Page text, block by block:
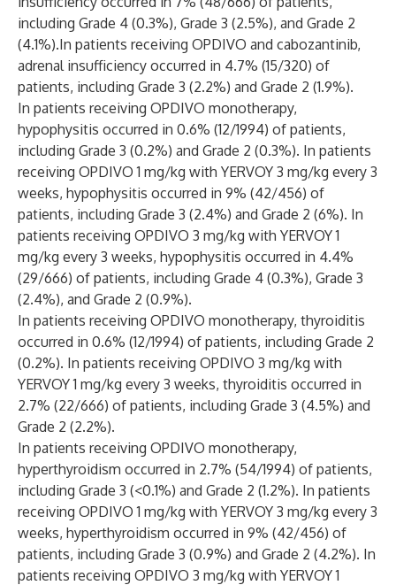
including Grade 4 (0.3%), Grade 3 (2.5%), and Grade 2
(4.1%).In patients receiving OPDIVO and cabozantinib,
adrenal insufficiency occurred in 4.7% (15/320) of
patients, including Grade 3 (2.2%) and Grade 2 (1.9%).
In patients receiving OPDIVO monotherapy,
hypophysitis occurred in 0.6% (12/1994) of patients,
including Grade 3 (0.2%) and Grade 2 (0.3%). In patients
receiving OPDIVO 1 mg/kg with YERVOY 3 mg/kg every 3
weeks, hypophysitis occurred in 9% (42/456) of
patients, including Grade 3 (2.4%) and Grade 2 (6%). In
patients receiving OPDIVO 3 mg/kg with YERVOY 1
mg/kg every 3 weeks, hypophysitis occurred in 4.4%
(29/666) of patients, including Grade 4 (0.3%), Grade 3
(2.4%), and Grade 2 (0.9%).
In patients receiving OPDIVO monotherapy, thyroiditis
occurred in 0.6% (12/1994) of patients, including Grade 2
(0.2%). In patients receiving OPDIVO 3 mg/kg with
YERVOY 1 mg/kg every 3 weeks, thyroiditis occurred in
2.7% (22/666) of patients, including Grade 3 (4.5%) and
Grade 2 (2.2%).
In patients receiving OPDIVO monotherapy,
hyperthyroidism occurred in 2.7% (54/1994) of patients,
including Grade 3 (<0.1%) and Grade 2 (1.2%). In patients
receiving OPDIVO 1 mg/kg with YERVOY 3 mg/kg every 3
weeks, hyperthyroidism occurred in 9% (42/456) of
patients, including Grade 3 (0.9%) and Grade 2 (4.2%). In
patients receiving OPDIVO 3 mg/kg with YERVOY 1